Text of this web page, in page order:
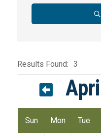
Results Found: 3
Sun Mon Tue